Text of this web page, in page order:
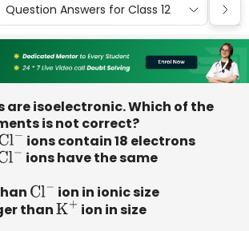
Question Answers for Class 12
are isoelectronic. Which of the
is not correct?
l−
ions contain 18 electrons
l−
ions have the same
Cl− ion in ionic size
thanK+ ion in size